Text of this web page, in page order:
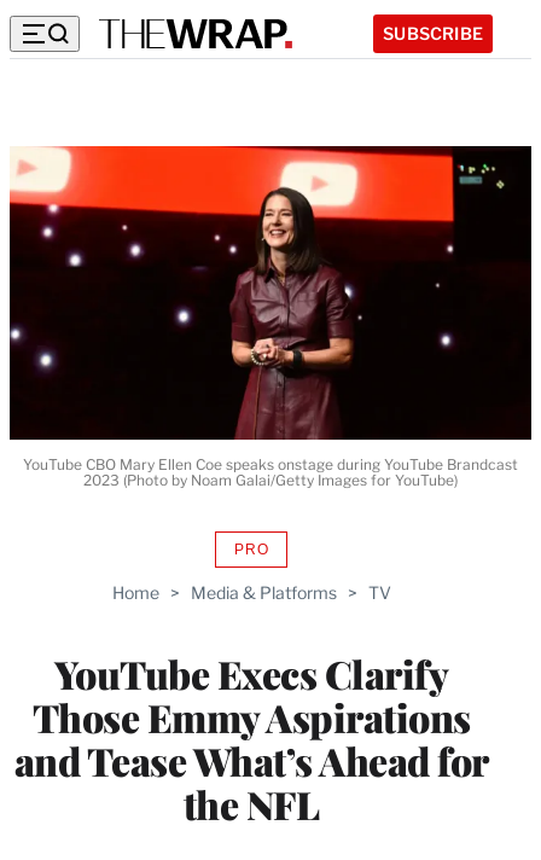
SUBSCRIBE
Home > Media & Platforms > TV
YouTube Execs Clarify
Those Emmy Aspirations
and Tease What’s Ahead for
the NFL
PROAVAILABLE
WRAPPRO
YouTube CBO Mary Ellen Coe speaks onstage during YouTube Brandcast
2023 (Photo by Noam Galai/Getty Images for YouTube)